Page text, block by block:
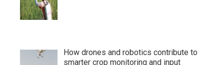
How drones and robotics contribute to
smarter crop monitoring and input